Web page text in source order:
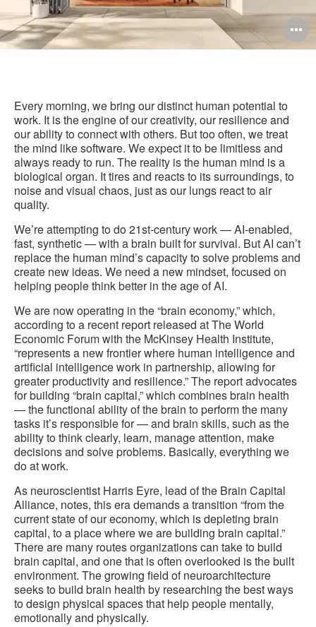
Every morning, we bring our distinct human potential to
work. It is the engine of our creativity, our resilience and
our ability to connect with others. But too often, we treat
the mind like software. We expect it to be limitless and
always ready to run. The reality is the human mind is a
biological organ. It tires and reacts to its surroundings, to
noise and visual chaos, just as our lungs react to air
quality.
We’re attempting to do 21st-century work — AI-enabled,
fast, synthetic — with a brain built for survival. But AI can’t
replace the human mind’s capacity to solve problems and
create new ideas. We need a new mindset, focused on
helping people think better in the age of AI.
We are now operating in the “brain economy,” which,
according to a recent report released at The World
Economic Forum with the McKinsey Health Institute,
“represents a new frontier where human intelligence and
artificial intelligence work in partnership, allowing for
greater productivity and resilience.” The report advocates
for building “brain capital,” which combines brain health
— the functional ability of the brain to perform the many
tasks it’s responsible for — and brain skills, such as the
ability to think clearly, learn, manage attention, make
decisions and solve problems. Basically, everything we
do at work.
As neuroscientist Harris Eyre, lead of the Brain Capital
Alliance, notes, this era demands a transition “from the
current state of our economy, which is depleting brain
capital, to a place where we are building brain capital.”
There are many routes organizations can take to build
brain capital, and one that is often overlooked is the built
environment. The growing field of neuroarchitecture
seeks to build brain health by researching the best ways
to design physical spaces that help people mentally,
emotionally and physically.